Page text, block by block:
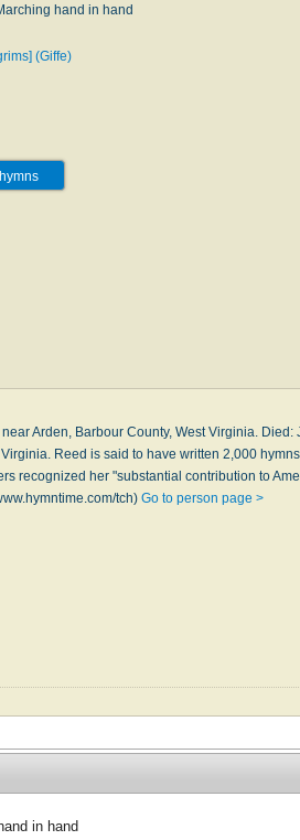
hand in hand
(Giffe)
Ar­den, Bar­bour Coun­ty, West Vir­gin­ia. Died:
Reed is said to have writ­ten 2,000
re­cog­nized her "sub­stan­tial con­tri­bu­tion to
tch)Go to person page >
in hand